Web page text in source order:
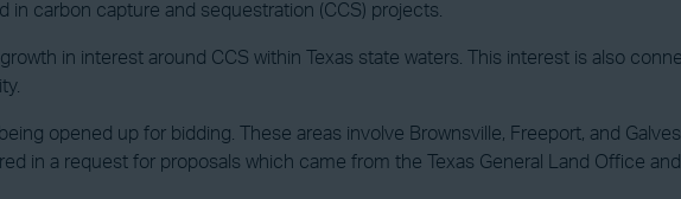
carbon capture and sequestration (CCS) projects.
in interest around CCS within Texas state waters. This interest is also
opened up for bidding. These areas involve Brownsville, Freeport, and
in a request for proposals which came from the Texas General Land Office